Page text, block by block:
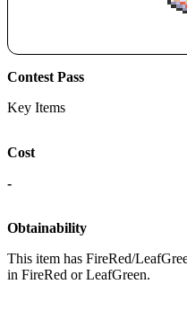
Contest Pass
Key Items
Cost
-
Obtainability
This item has FireRed/
in FireRed or LeafGreen.